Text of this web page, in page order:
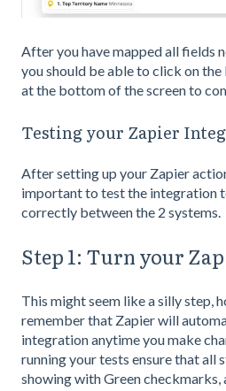
After you have mapped all fields
you should be able to click on
at the bottom of the screen to
Testing your Zapier
After setting up your Zapier
important to test the integration
correctly between the 2 systems.
Step 1: Turn your
This might seem like a silly step,
remember that Zapier will
integration anytime you make
running your tests ensure that all
showing with Green checkmarks,